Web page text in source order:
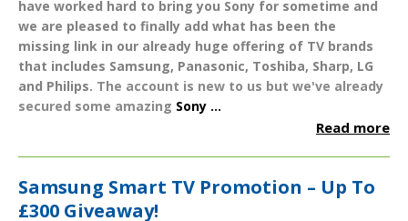
have worked hard to bring you Sony for sometime and
we are pleased to finally add what has been the
missing link in our already huge offering of TV brands
that includes Samsung, Panasonic, Toshiba, Sharp, LG
and Philips. The account is new to us but we've already
secured some amazing Sony ...
Read more
Samsung Smart TV Promotion – Up To
£300 Giveaway!